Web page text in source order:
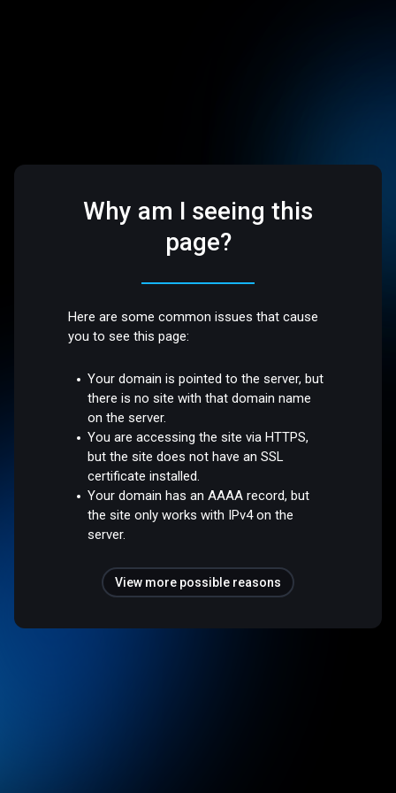
Why am I seeing this
page?
Here are some common issues that cause
you to see this page:
Your domain is pointed to the server, but
there is no site with that domain name
on the server.
You are accessing the site via HTTPS,
but the site does not have an SSL
certificate installed.
Your domain has an AAAA record, but
the site only works with IPv4 on the
server.
View more possible reasons